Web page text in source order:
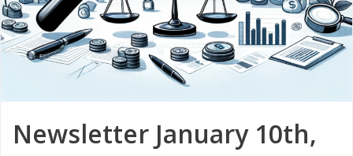
Newsletter January 10th,